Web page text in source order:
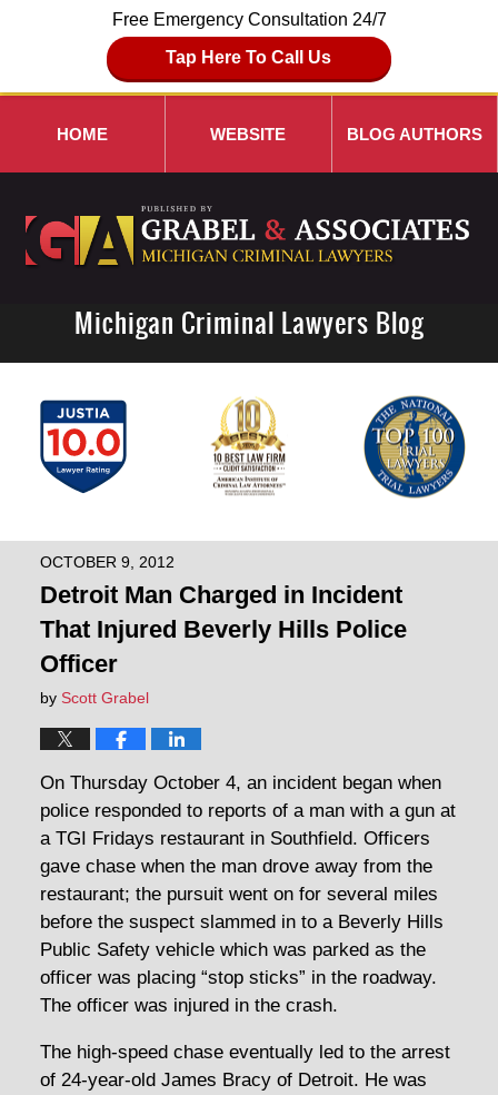
Free Emergency Consultation 24/7
Tap Here To Call Us
Navigation
HOME WEBSITE BLOG AUTHORS
Michigan Criminal Lawyers Blog
OCTOBER 9, 2012
Detroit Man Charged in Incident
That Injured Beverly Hills Police
Officer
by Scott Grabel
On Thursday October 4, an incident began when
police responded to reports of a man with a gun at
a TGI Fridays restaurant in Southfield. Officers
gave chase when the man drove away from the
restaurant; the pursuit went on for several miles
before the suspect slammed in to a Beverly Hills
Public Safety vehicle which was parked as the
officer was placing “stop sticks” in the roadway.
The officer was injured in the crash.
The high-speed chase eventually led to the arrest
of 24-year-old James Bracy of Detroit. He was